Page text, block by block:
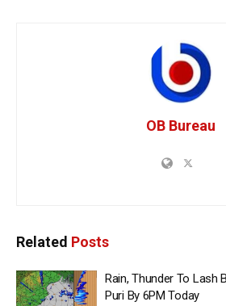
OB Bureau
Related Posts
Rain, Thunder To Lash
Puri By 6PM Today